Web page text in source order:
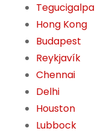
Tegucigalpa
Hong Kong
Budapest
Reykjavík
Chennai
Delhi
Houston
Lubbock